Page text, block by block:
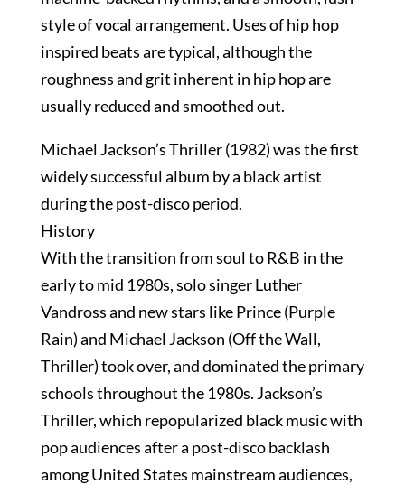
style of vocal arrangement. Uses of hip hop
inspired beats are typical, although the
roughness and grit inherent in hip hop are
usually reduced and smoothed out.
Michael Jackson’s Thriller (1982) was the first
widely successful album by a black artist
during the post-disco period.
History
With the transition from soul to R&B in the
early to mid 1980s, solo singer Luther
Vandross and new stars like Prince (Purple
Rain) and Michael Jackson (Off the Wall,
Thriller) took over, and dominated the primary
schools throughout the 1980s. Jackson’s
Thriller, which repopularized black music with
pop audiences after a post-disco backlash
among United States mainstream audiences,